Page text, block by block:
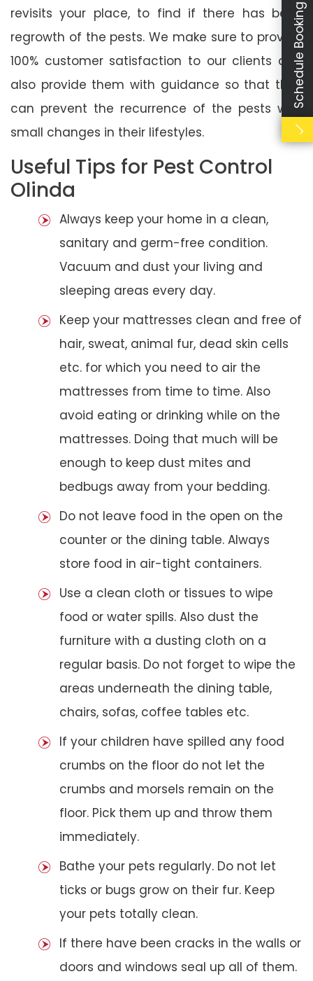
revisits your place, to find if there has been
regrowth of the pests. We make sure to provide
100% customer satisfaction to our clients and
also provide them with guidance so that they
can prevent the recurrence of the pests with
small changes in their lifestyles.
Useful Tips for Pest Control
Olinda
Always keep your home in a clean,
sanitary and germ-free condition.
Vacuum and dust your living and
sleeping areas every day.
Keep your mattresses clean and free of
hair, sweat, animal fur, dead skin cells
etc. for which you need to air the
mattresses from time to time. Also
avoid eating or drinking while on the
mattresses. Doing that much will be
enough to keep dust mites and
bedbugs away from your bedding.
Do not leave food in the open on the
counter or the dining table. Always
store food in air-tight containers.
Use a clean cloth or tissues to wipe
food or water spills. Also dust the
furniture with a dusting cloth on a
regular basis. Do not forget to wipe the
areas underneath the dining table,
chairs, sofas, coffee tables etc.
If your children have spilled any food
crumbs on the floor do not let the
crumbs and morsels remain on the
floor. Pick them up and throw them
immediately.
Bathe your pets regularly. Do not let
ticks or bugs grow on their fur. Keep
your pets totally clean.
If there have been cracks in the walls or
doors and windows seal up all of them.
Schedule Booking